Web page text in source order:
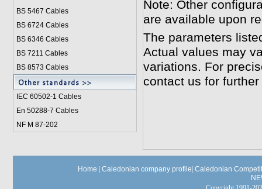
BS 5467 Cables
BS 6724 Cables
BS 6346 Cables
BS 7211 Cables
BS 8573 Cables
IEC 60502-1 Cables
En 50288-7 Cables
NF M 87-202
Note: Other
are available upon
The parameters
Actual values may
variations. For
contact us for
Home Caledonian company profile Caledonian